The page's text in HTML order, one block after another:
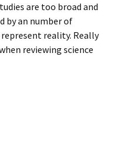
are too broad and
by an number of
reality. Really
reviewing science